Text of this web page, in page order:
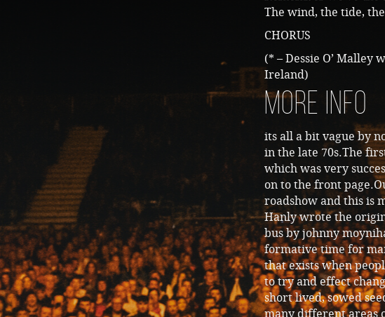
The wind, the tide,
CHORUS
(* – Dessie O’ Malley
Ireland)
More info
its all a bit vague by
in the late 70s.The
which was very
on to the front
roadshow and this is
Hanly wrote the
bus by johnny
formative time for
that exists when
to try and effect
short lived, sowed
many different areas